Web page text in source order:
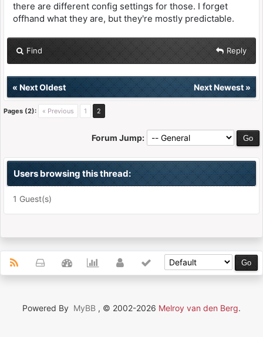
there are different config settings for those. I forget
offhand what they are, but they're mostly predictable.
Find Reply
« Next Oldest Next Newest»
Pages (2): « Previous 1 2
Forum Jump:
Users browsing this thread:
1 Guest(s)
Powered By MyBB , © 2002-2026 Melroy van den Berg.